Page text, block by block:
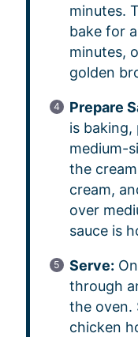
minutes.
bake for
minutes,
golden
Prepare
is baking,
medium-
the
cream,
over
sauce is
Serve:
through
the oven.
chicken